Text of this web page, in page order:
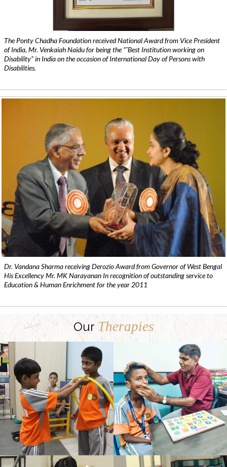
The Ponty Chadha Foundation received National Award from Vice President
of India, Mr. Venkaiah Naidu for being the ”˜Best Institution working on
Disability” in India on the occasion of International Day of Persons with
Disabilities.
Dr. Vandana Sharma receiving Derozio Award from Governor of West Bengal
His Excellency Mr. MK Narayanan In recognition of outstanding service to
Education & Human Enrichment for the year 2011
Our Therapies